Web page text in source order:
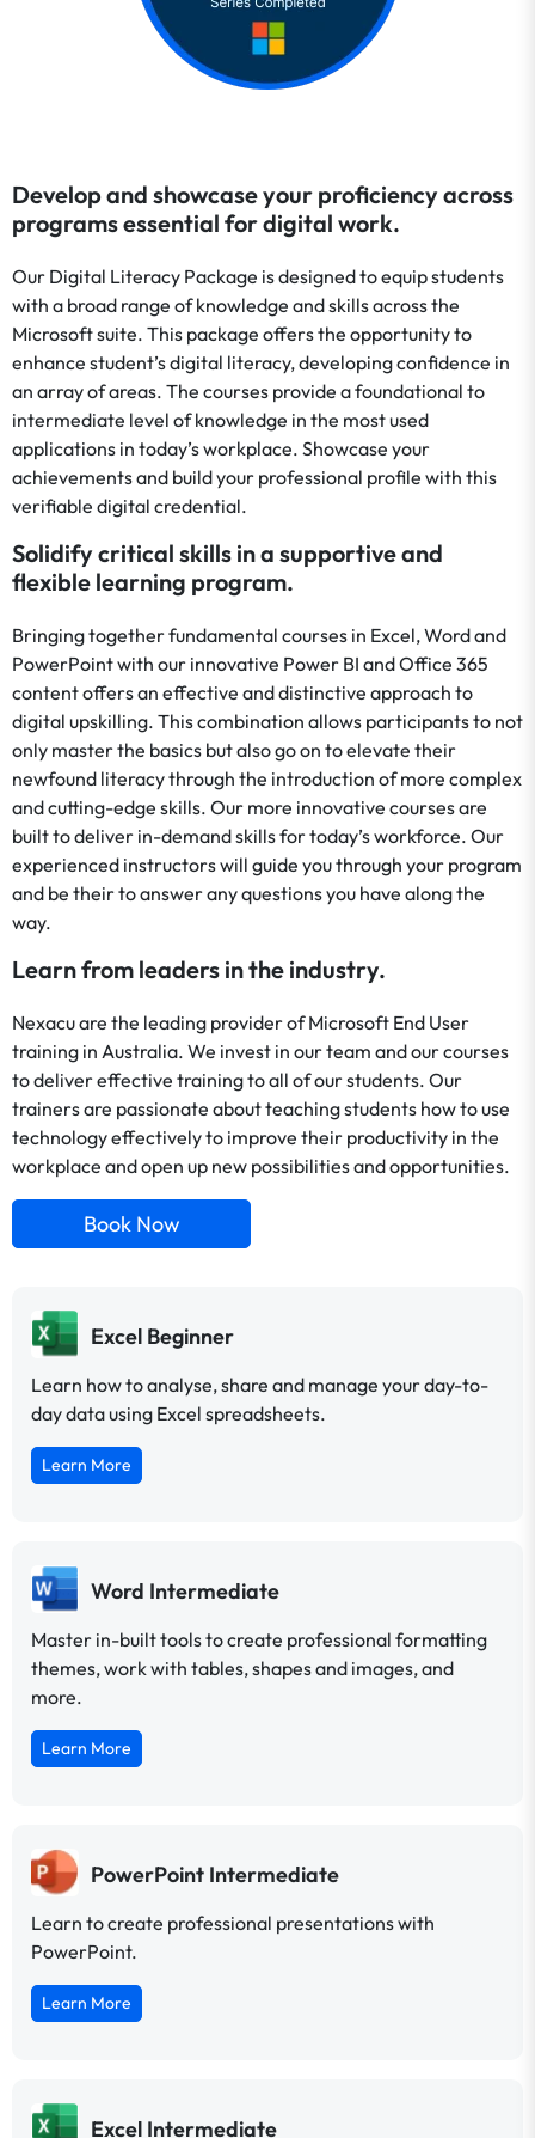
Develop and showcase your proficiency across
programs essential for digital work.
Our Digital Literacy Package is designed to equip students
with a broad range of knowledge and skills across the
Microsoft suite. This package offers the opportunity to
enhance student’s digital literacy, developing confidence in
an array of areas. The courses provide a foundational to
intermediate level of knowledge in the most used
applications in today’s workplace. Showcase your
achievements and build your professional profile with this
verifiable digital credential.
Solidify critical skills in a supportive and
flexible learning program.
Bringing together fundamental courses in Excel, Word and
PowerPoint with our innovative Power BI and Office 365
content offers an effective and distinctive approach to
digital upskilling. This combination allows participants to not
only master the basics but also go on to elevate their
newfound literacy through the introduction of more complex
and cutting-edge skills. Our more innovative courses are
built to deliver in-demand skills for today’s workforce. Our
experienced instructors will guide you through your program
and be their to answer any questions you have along the
way.
Learn from leaders in the industry.
Nexacu are the leading provider of Microsoft End User
training in Australia. We invest in our team and our courses
to deliver effective training to all of our students. Our
trainers are passionate about teaching students how to use
technology effectively to improve their productivity in the
workplace and open up new possibilities and opportunities.
Book Now
Excel Beginner
Learn how to analyse, share and manage your day-to-
day data using Excel spreadsheets.
Learn More
Word Intermediate
Master in-built tools to create professional formatting
themes, work with tables, shapes and images, and
more.
Learn More
PowerPoint Intermediate
Learn to create professional presentations with
PowerPoint.
Learn More
Excel Intermediate